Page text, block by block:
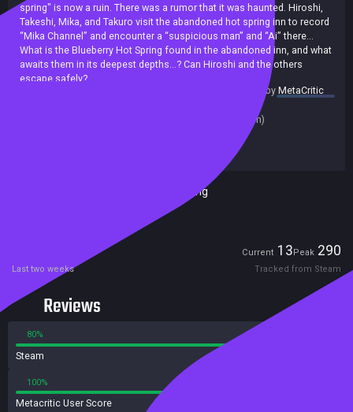
spring" is now a ruin. There was a rumor that it was haunted. Hiroshi,
Takeshi, Mika, and Takuro visit the abandoned hot spring inn to record
“Mika Channel” and encounter a “suspicious man” and “Ai” there...
What is the Blueberry Hot Spring found in the abandoned inn, and what
awaits them in its deepest depths...? Can Hiroshi and the others
escape safely?
summary byMetaCritic
(on Steam, public branch)
Included in Steam Family Sharing
Players Current 13Peak 290
Last two weeks Tracked from Steam
Reviews
80%
Steam
100%
Metacritic User Score